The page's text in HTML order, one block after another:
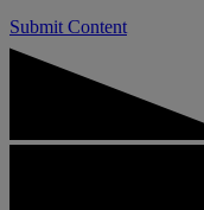
Submit Content